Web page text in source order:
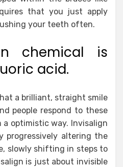
that you just apply
your teeth often.
chemical is
acid.
a brilliant, straight smile
people respond to these
optimistic way. Invisalign
progressively altering the
slowly shifting in steps to
is just about invisible